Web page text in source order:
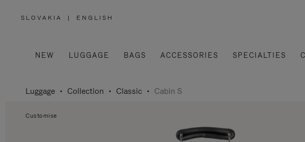
SLOVAKIA
,
/
REGION
| ENGLISH
NEW LUGGAGE BAGS ACCESSORIES SPECIALTIES
Luggage Collection Classic Cabin S
Customise